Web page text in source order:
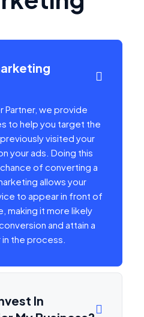
Partner, we provide
to help you target the
visited your
your ads. Doing this
of converting a
allows your
to appear in front of
making it more likely
and attain a
the process.
In